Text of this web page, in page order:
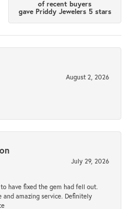
of recent buyers
gave Priddy Jewelers 5 stars
August 2, 2026
July 29, 2026
have fixed the gem had fell out.
and amazing service. Definitely